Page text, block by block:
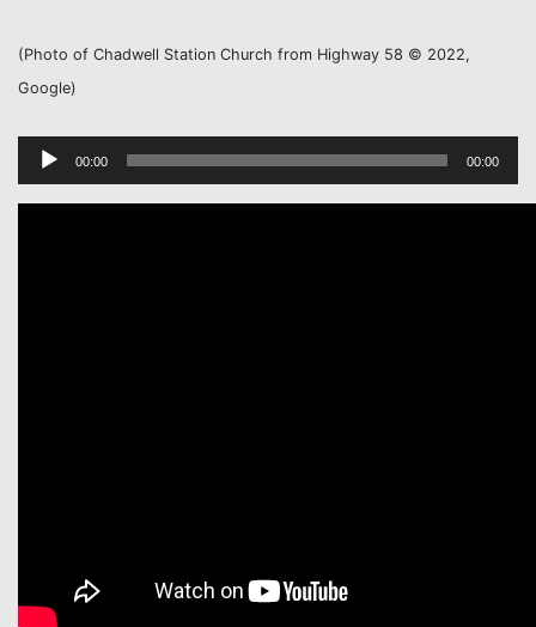
(Photo of Chadwell Station Church from Highway 58 © 2022,
Google)
Audio
Player
00:00 00:00